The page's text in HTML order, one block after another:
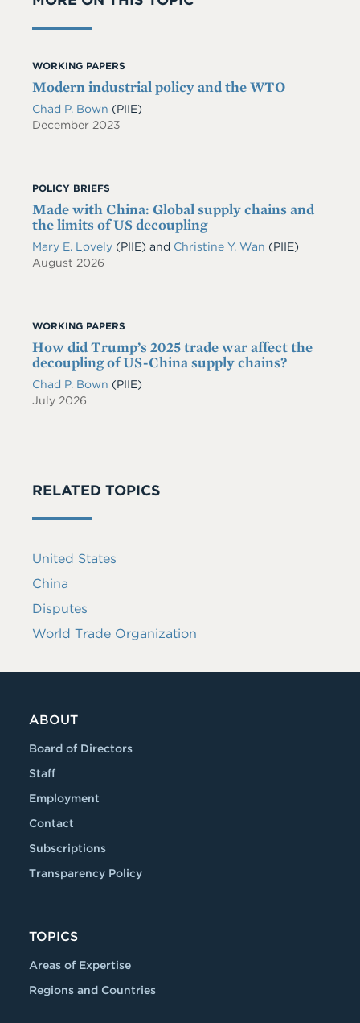
WORKING PAPERS
Modern industrial policy and the WTO
Chad P. Bown (PIIE)
December 2023
POLICY BRIEFS
Made with China: Global supply chains and
the limits of US decoupling
Mary E. Lovely (PIIE) and Christine Y. Wan (PIIE)
August 2026
WORKING PAPERS
How did Trump’s 2025 trade war affect the
decoupling of US-China supply chains?
Chad P. Bown (PIIE)
July 2026
RELATED TOPICS
United States
China
Disputes
World Trade Organization
ABOUT
Board of Directors
Staff
Employment
Contact
Subscriptions
Transparency Policy
TOPICS
Areas of Expertise
Regions and Countries